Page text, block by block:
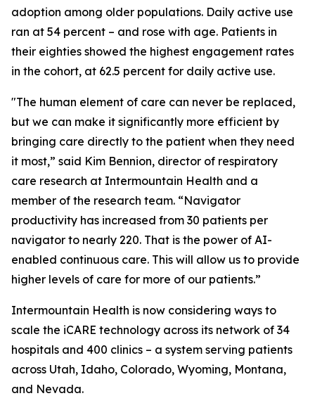
adoption among older populations. Daily active use
ran at 54 percent – and rose with age. Patients in
their eighties showed the highest engagement rates
in the cohort, at 62.5 percent for daily active use.
"The human element of care can never be replaced,
but we can make it significantly more efficient by
bringing care directly to the patient when they need
it most,” said Kim Bennion, director of respiratory
care research at Intermountain Health and a
member of the research team. “Navigator
productivity has increased from 30 patients per
navigator to nearly 220. That is the power of AI-
enabled continuous care. This will allow us to provide
higher levels of care for more of our patients.”
Intermountain Health is now considering ways to
scale the iCARE technology across its network of 34
hospitals and 400 clinics – a system serving patients
across Utah, Idaho, Colorado, Wyoming, Montana,
and Nevada.